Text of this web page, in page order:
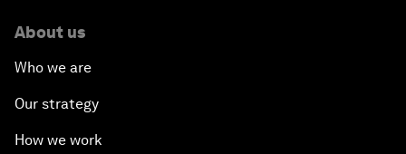
About us
Who we are
Our strategy
How we work